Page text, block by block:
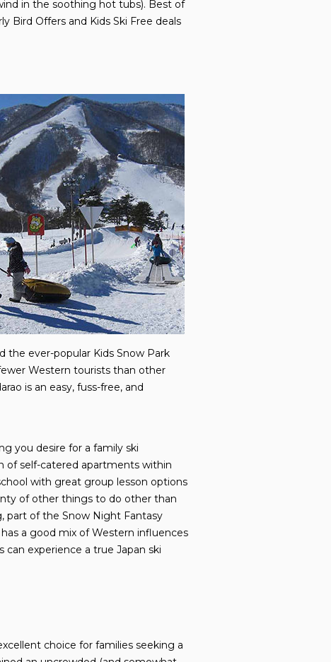
in the soothing hot tubs). Best of
Bird Offers and Kids Ski Free deals
the ever-popular Kids Snow Park
Western tourists than other
is an easy, fuss-free, and
you desire for a family ski
of self-catered apartments within
with great group lesson options
of other things to do other than
part of the Snow Night Fantasy
a good mix of Western influences
experience a true Japan ski
choice for families seeking a